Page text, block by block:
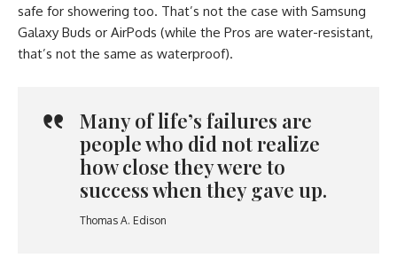
safe for showering too. That’s not the case with Samsung
Galaxy Buds or AirPods (while the Pros are water-resistant,
that’s not the same as waterproof).
Many of life’s failures are
people who did not realize
how close they were to
success when they gave up.
Thomas A. Edison